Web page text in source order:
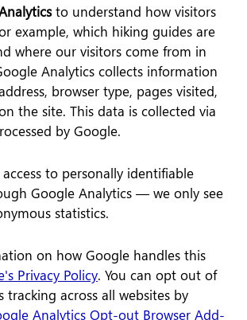
to understand how visitors
example, which hiking guides are
where our visitors come from in
Analytics collects information
browser type, pages visited,
the site. This data is collected via
by Google.
to personally identifiable
Google Analytics — we only see
statistics.
on how Google handles this
Privacy Policy. You can opt out of
tracking across all websites by
Analytics Opt-out Browser Add-